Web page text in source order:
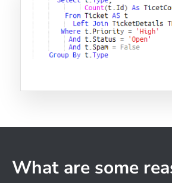
What are some